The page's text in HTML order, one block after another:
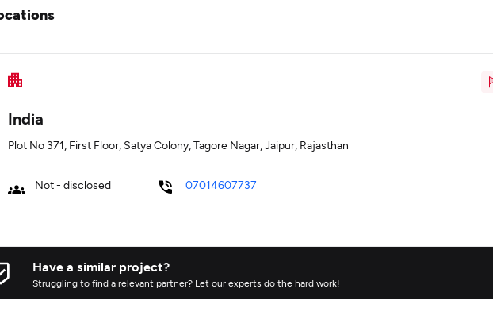
India
Plot No 371, First Floor, Satya Colony, Tagore Nagar, Jaipur, Rajasthan
Not - disclosed 07014607737
Have a similar project?
Struggling to find a relevant partner? Let our experts do the hard work!